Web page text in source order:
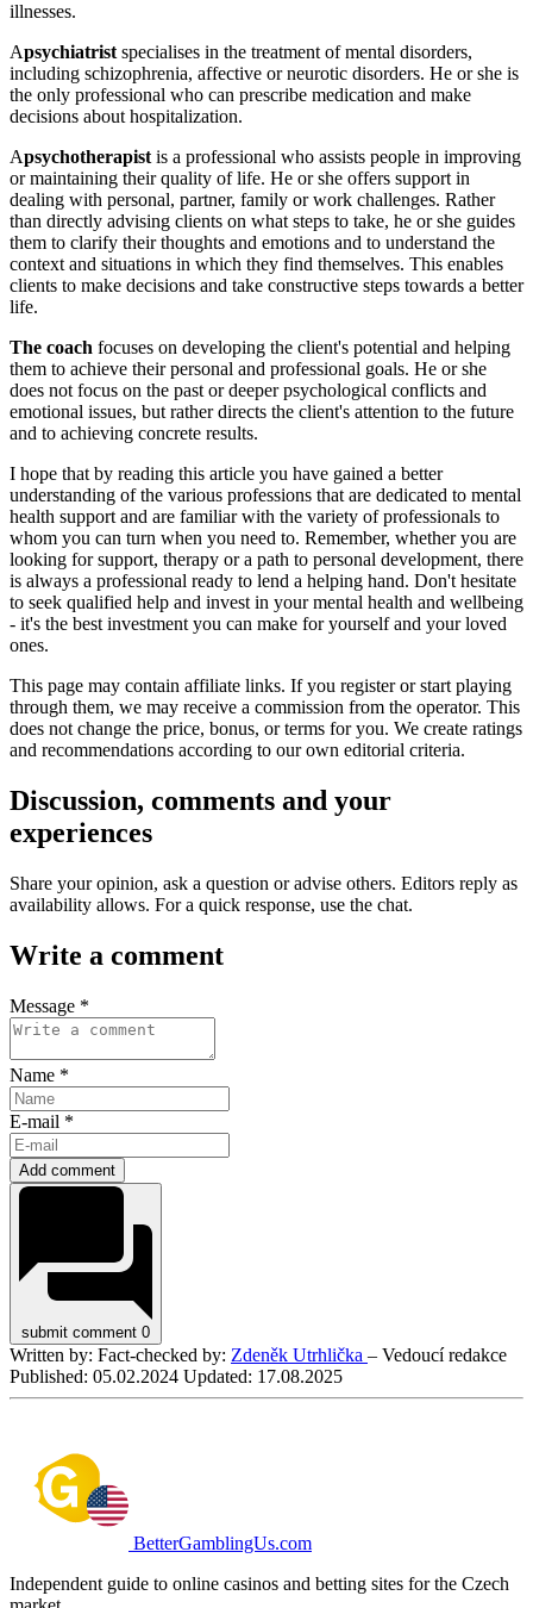
illnesses.
Apsychiatrist specialises in the treatment of mental disorders,
including schizophrenia, affective or neurotic disorders. He or she is
the only professional who can prescribe medication and make
decisions about hospitalization.
Apsychotherapist is a professional who assists people in improving
or maintaining their quality of life. He or she offers support in
dealing with personal, partner, family or work challenges. Rather
than directly advising clients on what steps to take, he or she guides
them to clarify their thoughts and emotions and to understand the
context and situations in which they find themselves. This enables
clients to make decisions and take constructive steps towards a better
life.
The coach focuses on developing the client's potential and helping
them to achieve their personal and professional goals. He or she
does not focus on the past or deeper psychological conflicts and
emotional issues, but rather directs the client's attention to the future
and to achieving concrete results.
I hope that by reading this article you have gained a better
understanding of the various professions that are dedicated to mental
health support and are familiar with the variety of professionals to
whom you can turn when you need to. Remember, whether you are
looking for support, therapy or a path to personal development, there
is always a professional ready to lend a helping hand. Don't hesitate
to seek qualified help and invest in your mental health and wellbeing
- it's the best investment you can make for yourself and your loved
ones.
This page may contain affiliate links. If you register or start playing
through them, we may receive a commission from the operator. This
does not change the price, bonus, or terms for you. We create ratings
and recommendations according to our own editorial criteria.
Discussion, comments and your
experiences
Share your opinion, ask a question or advise others. Editors reply as
availability allows. For a quick response, use the chat.
Write a comment
Message *
Name *
E-mail *
Add comment
submit comment 0
Written by: Fact-checked by: Zdeněk Utrhlička – Vedoucí redakce
Published: 05.02.2024 Updated: 17.08.2025
BetterGamblingUs.com
Independent guide to online casinos and betting sites for the Czech